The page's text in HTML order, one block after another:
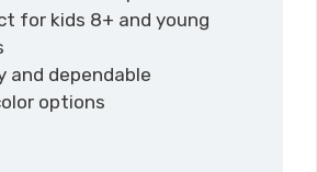
for kids 8+ and young
and dependable
options